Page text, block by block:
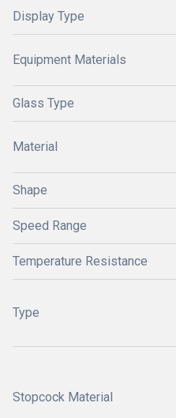
Display Type
Equipment Materials
Glass Type
Material
Shape
Speed Range
Temperature Resistance
Type
Stopcock Material